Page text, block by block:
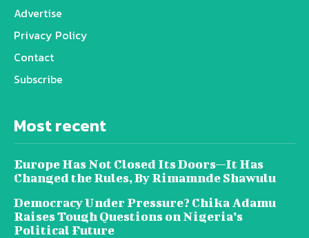
Advertise
Privacy Policy
Contact
Subscribe
Most recent
Europe Has Not Closed Its Doors—It Has
Changed the Rules, By Rimamnde Shawulu
Democracy Under Pressure? Chika Adamu
Raises Tough Questions on Nigeria’s
Political Future